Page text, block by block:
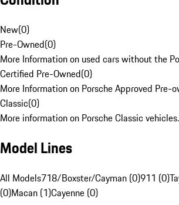
New(0)
Pre-Owned(0)
More Information on used cars without the
Certified Pre-Owned(0)
More Information on Porsche Approved Pre-
Classic(0)
More information on Porsche Classic vehicles.
Model Lines
All Models718/Boxster/Cayman (0)911 (0)
(0)Macan (1)Cayenne (0)